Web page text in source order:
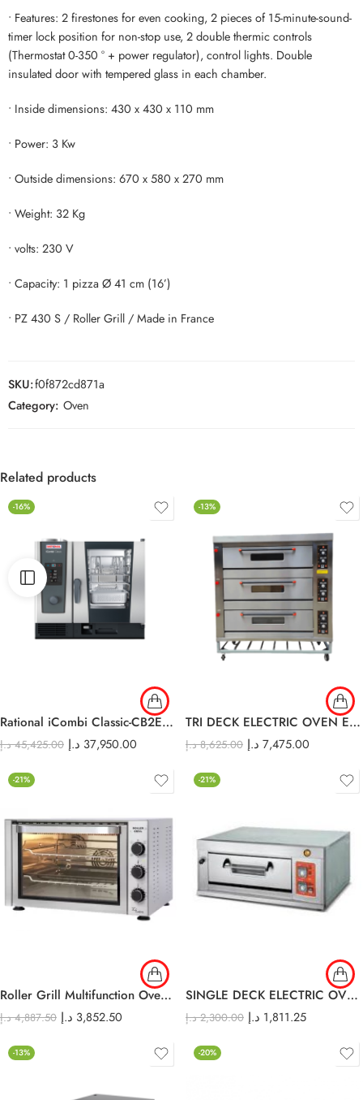
• Features: 2 firestones for even cooking, 2 pieces of 15-minute-sound-
timer lock position for non-stop use, 2 double thermic controls
(Thermostat 0-350 ° + power regulator), control lights. Double
insulated door with tempered glass in each chamber.
• Inside dimensions: 430 x 430 x 110 mm
• Power: 3 Kw
• Outside dimensions: 670 x 580 x 270 mm
• Weight: 32 Kg
• volts: 230 V
• Capacity: 1 pizza Ø 41 cm (16’)
• PZ 430 S / Roller Grill / Made in France
SKU:f0f872cd871a
Category: Oven
Related products
-16%
Rational iCombi Classic-CB2ERRA.0001748 6-1/1 E
45,425.00 د.إ 37,950.00 د.إ
-13%
TRI DECK ELECTRIC OVEN EDO-36L
8,625.00 د.إ 7,475.00 د.إ
-21%
Roller Grill Multifunction Oven 38 L
4,887.50 د.إ 3,852.50 د.إ
-21%
SINGLE DECK ELECTRIC OVEN EDO-11L
2,300.00 د.إ 1,811.25 د.إ
-13% -20%